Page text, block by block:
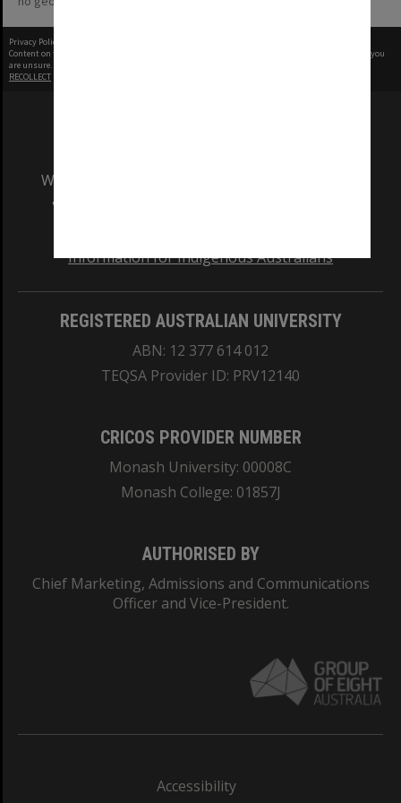
Privacy Policy
Content on this site may be subject to Copyright, please
before any reuse if you
are unsure.
RECOLLECT
We acknowledge and pay respects to the Elders
and Traditional Owners of the land on which
Information for Indigenous Australians
REGISTERED AUSTRALIAN UNIVERSITY
ABN: 12 377 614 012
TEQSA Provider ID: PRV12140
CRICOS PROVIDER NUMBER
Monash University: 00008C
Monash College: 01857J
AUTHORISED BY
Chief Marketing, Admissions and Communications
Officer and Vice-President.
Accessibility